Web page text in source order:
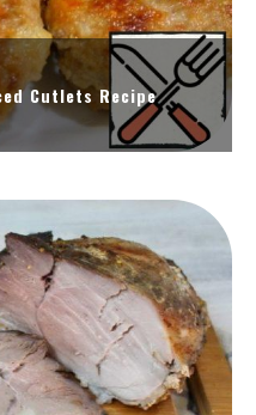
Cutlets Recipe